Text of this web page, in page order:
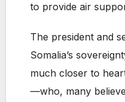
to provide air
The president and
Somalia’s
much closer to
—who, many